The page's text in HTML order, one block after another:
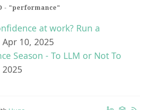
- "performance"
at work? Run a
Apr 10, 2025
Season - To LLM or Not To